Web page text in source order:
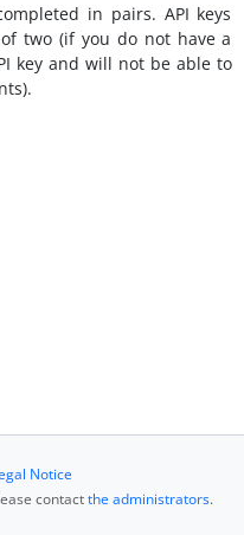
in pairs. API keys
two (if you do not have a
key and will not be able to
Notice
contactthe administrators.